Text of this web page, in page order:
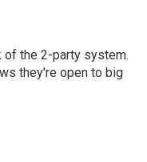
of the 2-party system.
they're open to big